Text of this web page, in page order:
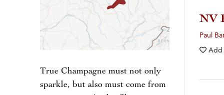
True Champagne must not only
sparkle, but also must come from
NV
Paul
Add